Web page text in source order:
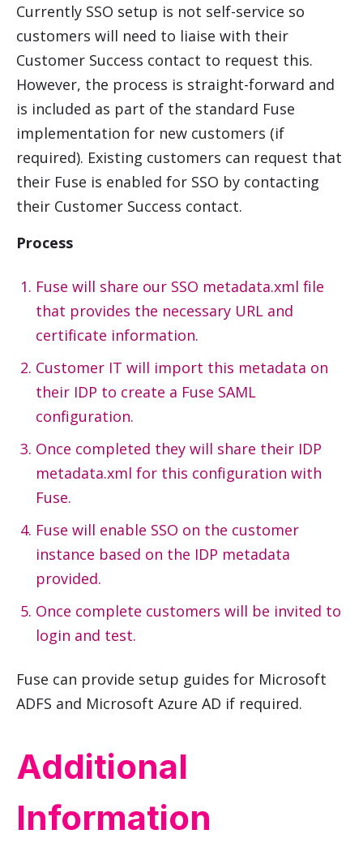
Currently SSO setup is not self-service so
customers will need to liaise with their
Customer Success contact to request this.
However, the process is straight-forward and
is included as part of the standard Fuse
implementation for new customers (if
required). Existing customers can request that
their Fuse is enabled for SSO by contacting
their Customer Success contact.
Process
Fuse will share our SSO metadata.xml file
that provides the necessary URL and
certificate information.
Customer IT will import this metadata on
their IDP to create a Fuse SAML
configuration.
Once completed they will share their IDP
metadata.xml for this configuration with
Fuse.
Fuse will enable SSO on the customer
instance based on the IDP metadata
provided.
Once complete customers will be invited to
login and test.
Fuse can provide setup guides for Microsoft
ADFS and Microsoft Azure AD if required.
Additional
Information